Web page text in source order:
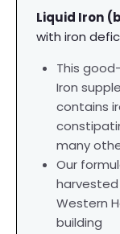
Liquid Iron
with iron
This
Iron
contains
many
Our
harvested
Western
building